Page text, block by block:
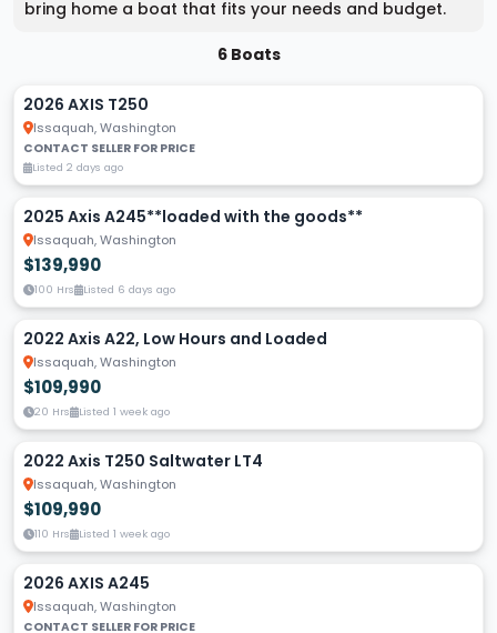
bring home a boat that fits your needs and budget.
6 Boats
2026 AXIS T250
Issaquah, Washington
CONTACT SELLER FOR PRICE
Listed 2 days ago
2025 Axis A245**loaded with the goods**
Issaquah, Washington
$139,990
100 Hrs Listed 6 days ago
2022 Axis A22, Low Hours and Loaded
Issaquah, Washington
$109,990
20 Hrs Listed 1 week ago
2022 Axis T250 Saltwater LT4
Issaquah, Washington
$109,990
110 Hrs Listed 1 week ago
2026 AXIS A245
Issaquah, Washington
CONTACT SELLER FOR PRICE